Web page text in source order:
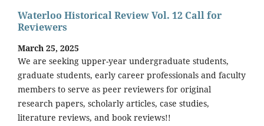
Waterloo Historical Review Vol. 12 Call for
Reviewers
March 25, 2025
We are seeking upper-year undergraduate students,
graduate students, early career professionals and faculty
members to serve as peer reviewers for original
research papers, scholarly articles, case studies,
literature reviews, and book reviews!!